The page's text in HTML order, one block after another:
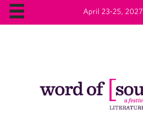
April 23-25, 2027